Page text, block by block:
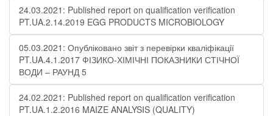
24.03.2021: Published report on qualification verification
PT.UA.2.14.2019 EGG PRODUCTS MICROBIOLOGY
05.03.2021: Опубліковано звіт з перевірки кваліфікації
PT.UA.4.1.2017 ФІЗИКО-ХІМІЧНІ ПОКАЗНИКИ СТІЧНОЇ
ВОДИ – РАУНД 5
24.02.2021: Published report on qualification verification
PT.UA.1.2.2016 MAIZE ANALYSIS (QUALITY)